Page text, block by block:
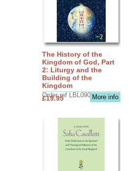
The History of the
Kingdom of God, Part
2: Liturgy and the
Building of the
Kingdom
Order ref LBL0903More info
£19.95